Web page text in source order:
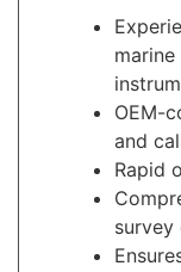
OEM-
and
Rapid
survey